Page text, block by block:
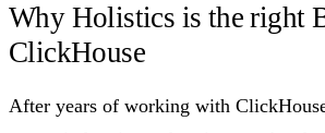
Why Holistics is the right
ClickHouse
After years of working with